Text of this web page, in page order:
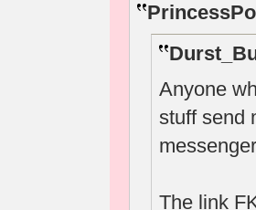
Anyone
stuff send
The link